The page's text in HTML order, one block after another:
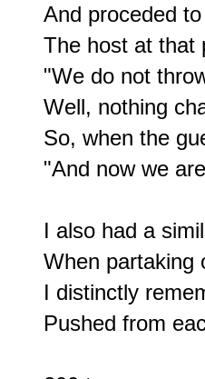
And proceded
The host at that
"We do not
Well, nothing
So, when the
"And now we
I also had a
When partaking
I distinctly
Pushed from